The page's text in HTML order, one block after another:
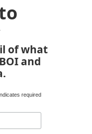
of what
and
required